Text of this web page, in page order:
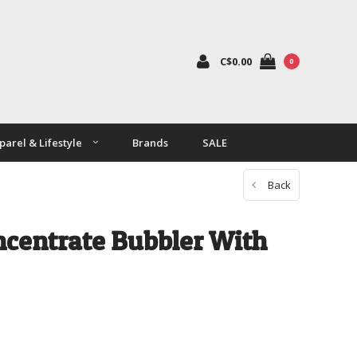
C$0.00 0
& Lifestyle Brands SALE
Back
Bubbler With